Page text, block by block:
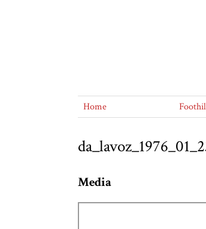
Home
Media